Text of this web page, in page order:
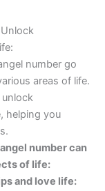
number go
areas of life.
helping you
number can
of life:
and love life: